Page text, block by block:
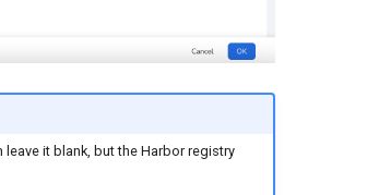
it blank, but the Harbor registry